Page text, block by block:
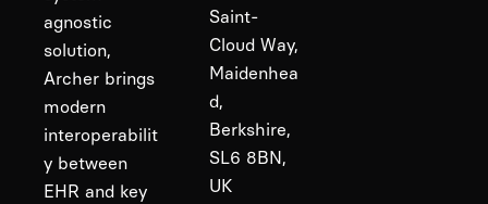
agnostic
solution,
Archer brings
modern
interoperabilit
y between
EHR and key
Saint-
Cloud Way,
Maidenhea
d,
Berkshire,
SL6 8BN,
UK